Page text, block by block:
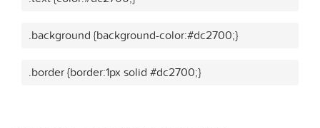
.background {background-color:#dc2700;}
.border {border:1px solid #dc2700;}